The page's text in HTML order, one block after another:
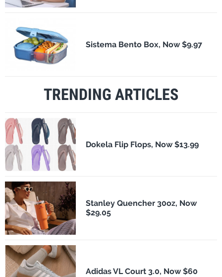
Sistema Bento Box, Now $9.97
TRENDING ARTICLES
Dokela Flip Flops, Now $13.99
Stanley Quencher 30oz, Now
$29.05
Adidas VL Court 3.0, Now $60